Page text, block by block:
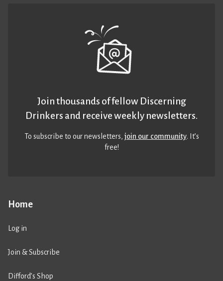
Home
Log in
Join & Subscribe
Difford’s Shop
Join thousands of fellow Discerning
Drinkers and receive weekly newsletters.
To subscribe to our newsletters,join our community. It’s
free!